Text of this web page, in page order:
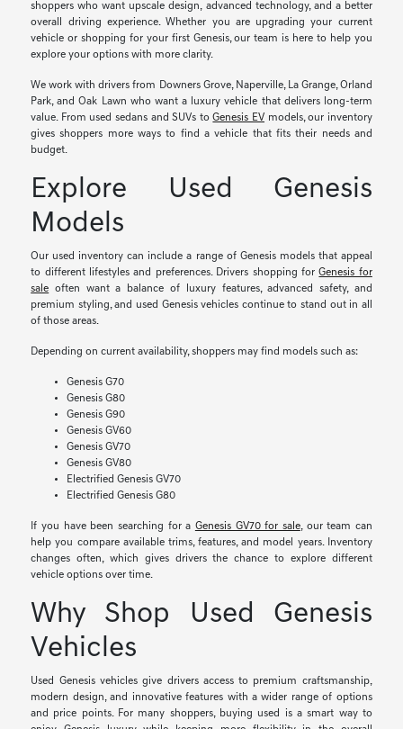
shoppers who want upscale design, advanced technology, and a better
overall driving experience. Whether you are upgrading your current
vehicle or shopping for your first Genesis, our team is here to help you
explore your options with more clarity.
We work with drivers from Downers Grove, Naperville, La Grange, Orland
Park, and Oak Lawn who want a luxury vehicle that delivers long-term
value. From used sedans and SUVs toGenesis EV models, our inventory
gives shoppers more ways to find a vehicle that fits their needs and
budget.
Explore Used Genesis
Models
Our used inventory can include a range of Genesis models that appeal
to different lifestyles and preferences. Drivers shopping forGenesis for
sale often want a balance of luxury features, advanced safety, and
premium styling, and used Genesis vehicles continue to stand out in all
of those areas.
Depending on current availability, shoppers may find models such as:
Genesis G70
Genesis G80
Genesis G90
Genesis GV60
Genesis GV70
Genesis GV80
Electrified Genesis GV70
Electrified Genesis G80
If you have been searching for a Genesis GV70 for sale, our team can
help you compare available trims, features, and model years. Inventory
changes often, which gives drivers the chance to explore different
vehicle options over time.
Why Shop Used Genesis
Vehicles
Used Genesis vehicles give drivers access to premium craftsmanship,
modern design, and innovative features with a wider range of options
and price points. For many shoppers, buying used is a smart way to